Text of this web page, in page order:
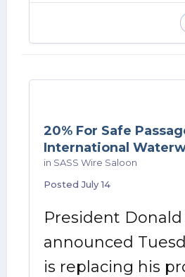
20% For Safe
International
in SASS Wire Saloon
PostedJuly 14
President
announced
is replacing his